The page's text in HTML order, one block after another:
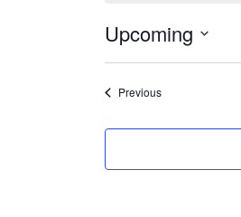
Upcoming
Select
PreviousEvents